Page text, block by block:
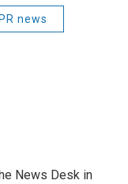
news
News Desk in